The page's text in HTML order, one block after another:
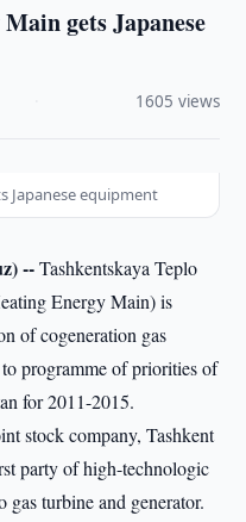
gets Japanese
1605 views
Japanese equipment
--Tashkentskaya Teplo
Energy Main) is
of cogeneration gas
programme of priorities of
for 2011-2015.
stock company, Tashkent
party of high-technologic
gas turbine and generator.